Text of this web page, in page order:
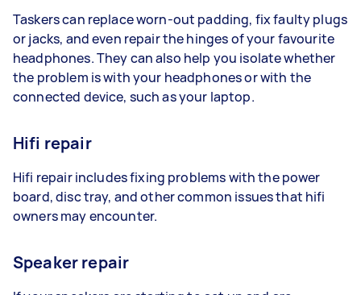
Taskers can replace worn-out padding, fix faulty plugs
or jacks, and even repair the hinges of your favourite
headphones. They can also help you isolate whether
the problem is with your headphones or with the
connected device, such as your laptop.
Hifi repair
Hifi repair includes fixing problems with the power
board, disc tray, and other common issues that hifi
owners may encounter.
Speaker repair